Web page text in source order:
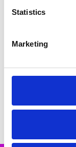
Statistics
Marketing
Rieker 41796-22 Low
RIEKER